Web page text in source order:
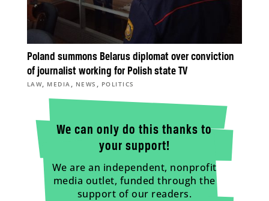
Poland summons Belarus diplomat over conviction
of journalist working for Polish state TV
LAW, MEDIA , NEWS , POLITICS
We can only do this thanks to
your support!
We are an independent, nonprofit
media outlet, funded through the
support of our readers.